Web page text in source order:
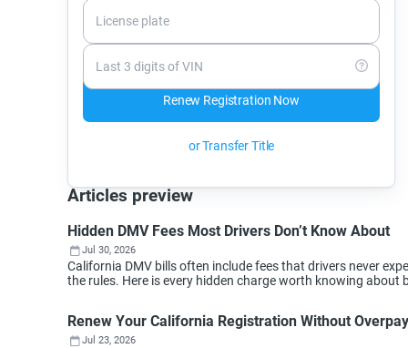
License plate
Last 3 digits of VIN
Renew Registration Now
or Transfer Title
Articles preview
Hidden DMV Fees Most Drivers Don’t Know About
Jul 30, 2026
California DMV bills often include fees that drivers never
the rules. Here is every hidden charge worth knowing about
Renew Your California Registration Without
Jul 23, 2026